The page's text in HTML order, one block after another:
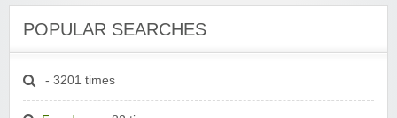
POPULAR SEARCHES
- 3201 times